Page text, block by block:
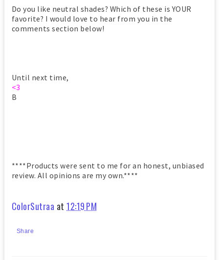
Do you like neutral shades? Which of these is YOUR
favorite? I would love to hear from you in the
comments section below!
Until next time,
<3
B
****Products were sent to me for an honest, unbiased
review. All opinions are my own.****
ColorSutraa at12:19 PM
Share